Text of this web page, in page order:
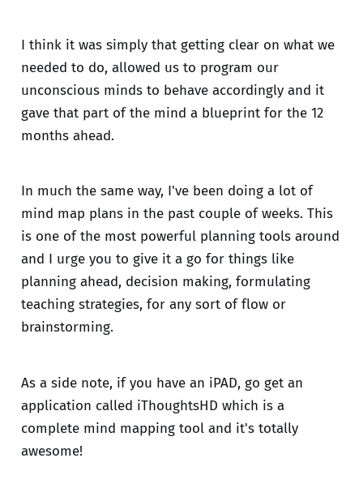
I think it was simply that getting clear on what we
needed to do, allowed us to program our
unconscious minds to behave accordingly and it
gave that part of the mind a blueprint for the 12
months ahead.
In much the same way, I've been doing a lot of
mind map plans in the past couple of weeks. This
is one of the most powerful planning tools around
and I urge you to give it a go for things like
planning ahead, decision making, formulating
teaching strategies, for any sort of flow or
brainstorming.
As a side note, if you have an iPAD, go get an
application called iThoughtsHD which is a
complete mind mapping tool and it's totally
awesome!